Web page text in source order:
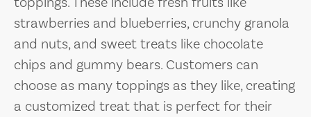
strawberries and blueberries, crunchy granola
and nuts, and sweet treats like chocolate
chips and gummy bears. Customers can
choose as many toppings as they like, creating
a customized treat that is perfect for their